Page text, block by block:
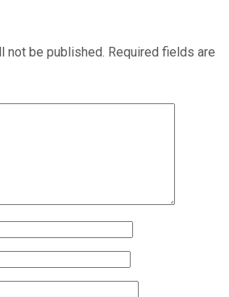
not be published. Required fields are